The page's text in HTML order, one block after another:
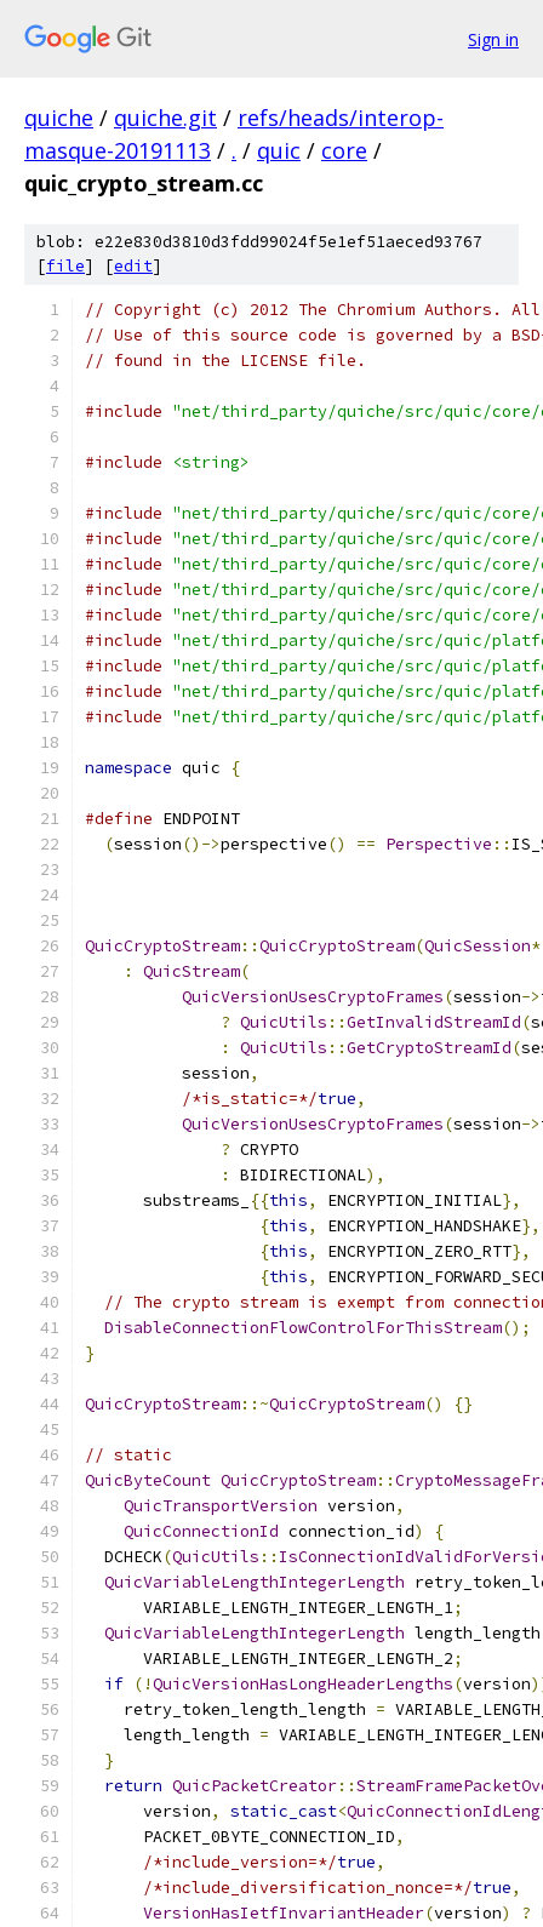
Sign in
quiche / quiche.git / refs/heads/interop-
masque-20191113 / . / quic / core /
quic_crypto_stream.cc
blob: e22e830d3810d3fdd99024f5e1ef51aeced93767
[file] [edit]
// Copyright (c) 2012 The Chromium Authors.
// Use of this source code is governed by a
// found in the LICENSE file.
#include "net/third_party/quiche/src/quic/core/
#include <string>
#include "net/third_party/quiche/src/quic/core/
#include "net/third_party/quiche/src/quic/
#include "net/third_party/quiche/src/quic/core/
#include "net/third_party/quiche/src/quic/core/
#include "net/third_party/quiche/src/quic/
#include "net/third_party/quiche/src/quic/
#include "net/third_party/quiche/src/quic/
#include "net/third_party/quiche/src/quic/
#include "net/third_party/quiche/src/quic/
namespace quic {
#define ENDPOINT
(session()->perspective() == Perspective ::
QuicCryptoStream::QuicCryptoStream(QuicSession*
:
QuicStream(
QuicVersionUsesCryptoFrames(session->
? QuicUtils ::GetInvalidStreamId(
:
QuicUtils ::GetCryptoStreamId(
          session
,
/*is_static=*/true,
QuicVersionUsesCryptoFrames(session->
? CRYPTO
:
BIDIRECTIONAL),
      substreams_
{{this, ENCRYPTION_INITIAL},
{this, ENCRYPTION_HANDSHAKE},
{this, ENCRYPTION_ZERO_RTT},
{this,
// The crypto stream is exempt from
DisableConnectionFlowControlForThisStream();
}
QuicCryptoStream::~QuicCryptoStream() {}
// static
QuicByteCount QuicCryptoStream::
QuicTransportVersion version,
QuicConnectionId connection_id)
{
  DCHECK
(QuicUtils ::
QuicVariableLengthIntegerLength
      VARIABLE_LENGTH_INTEGER_LENGTH_1
;
QuicVariableLengthIntegerLength
      VARIABLE_LENGTH_INTEGER_LENGTH_2
;
if (!QuicVersionHasLongHeaderLengths(version
    retry_token_length_length
=
    length_length
=
}
return QuicPacketCreator::
      version
, static_cast<
      PACKET_0BYTE_CONNECTION_ID
,
/*include_version=*/true,
/*include_diversification_nonce=*/true,
VersionHasIetfInvariantHeader(version) ?